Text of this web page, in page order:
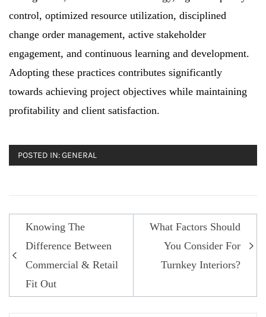
control, optimized resource utilization, disciplined
change order management, active stakeholder
engagement, and continuous learning and development.
Adopting these practices contributes significantly
towards achieving project objectives while maintaining
profitability and client satisfaction.
POSTED IN:GENERAL
Post
navigation
Knowing The
Difference Between
Commercial & Retail
Fit Out
What Factors Should
You Consider For
Turnkey Interiors?